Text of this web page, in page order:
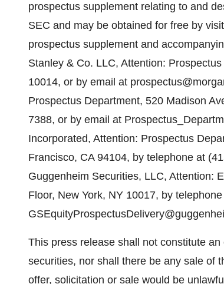
prospectus supplement relating to and
SEC and may be obtained for free by
prospectus supplement and
Stanley & Co. LLC, Attention:
10014, or by email at
Prospectus Department, 520 Madison
7388, or by email at
Incorporated, Attention: Prospectus
Francisco, CA 94104, by telephone at
Guggenheim Securities, LLC, Attention:
Floor, New York, NY 10017, by
This press release shall not constitute
securities, nor shall there be any sale of
offer, solicitation or sale would be